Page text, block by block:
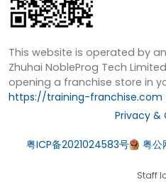
This website is operated by
Zhuhai NobleProg Tech
opening a franchise store in
https://training-franchise.com
Privacy &
粤ICP备2021024583号 粤
Staff